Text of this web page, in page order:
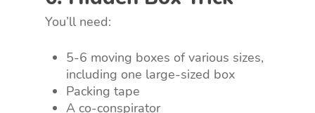
You’ll need:
5-6 moving boxes of various sizes,
including one large-sized box
Packing tape
A co-conspirator